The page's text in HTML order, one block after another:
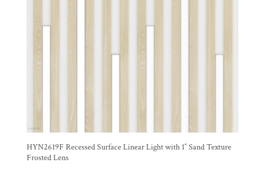
HYN2619F Recessed Surface Linear Light with 1″ Sand Texture
Frosted Lens